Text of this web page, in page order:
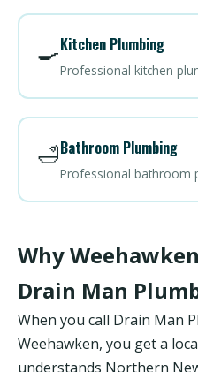
🍳Kitchen Plumbing
Professional kitchen
🛁Bathroom Plumbing
Professional bathroom
Why
Drain Man
When you call Drain Man
Weehawken, you get a
understands Northern